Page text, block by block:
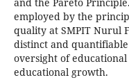
employed by the
quality at SMPIT Nurul
distinct and
oversight of
educational growth.